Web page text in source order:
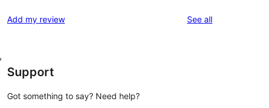
reviews
star
Add my review See allreviews
Support
Got something to say? Need help?